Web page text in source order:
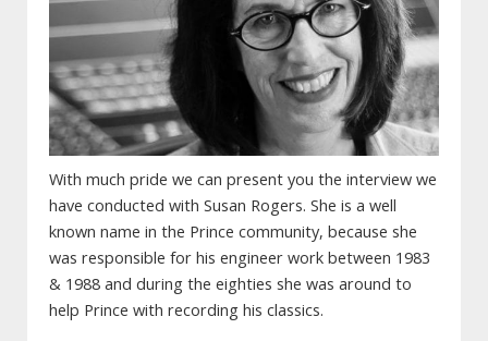
With much pride we can present you the interview we
have conducted with Susan Rogers. She is a well
known name in the Prince community, because she
was responsible for his engineer work between 1983
& 1988 and during the eighties she was around to
help Prince with recording his classics.